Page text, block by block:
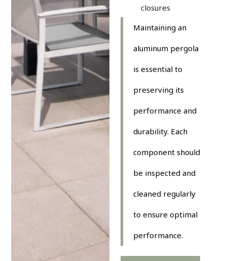
closures
Maintaining an
aluminum pergola
is essential to
preserving its
performance and
durability. Each
component should
be inspected and
cleaned regularly
to ensure optimal
performance.